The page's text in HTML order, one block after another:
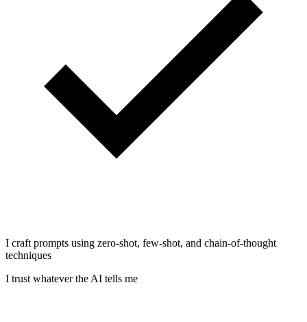
I craft prompts using zero-shot, few-shot, and chain-of-thought
techniques
I trust whatever the AI tells me